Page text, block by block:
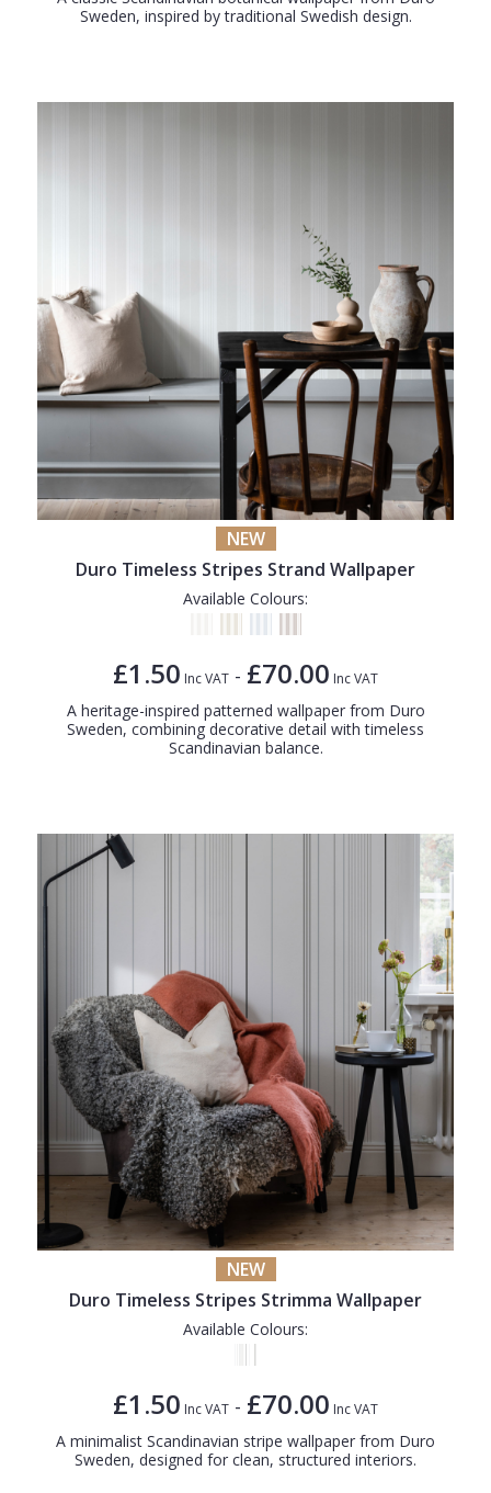
Sweden, inspired by traditional Swedish design.
NEW
Duro Timeless Stripes Strand Wallpaper
Available Colours:
£1.50 Inc VAT - £70.00 Inc VAT
A heritage-inspired patterned wallpaper from Duro
Sweden, combining decorative detail with timeless
Scandinavian balance.
NEW
Duro Timeless Stripes Strimma Wallpaper
Available Colours:
£1.50 Inc VAT - £70.00 Inc VAT
A minimalist Scandinavian stripe wallpaper from Duro
Sweden, designed for clean, structured interiors.